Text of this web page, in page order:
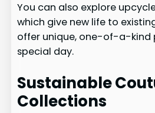
You can also explore
which give new life to
offer unique, one-of-a-kind
special day.
Sustainable
Collections